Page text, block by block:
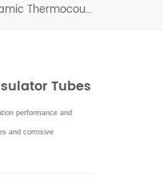
Alumina Ceramic Thermocouple Insulator Tubes
Tubes
performance and
and corrosive